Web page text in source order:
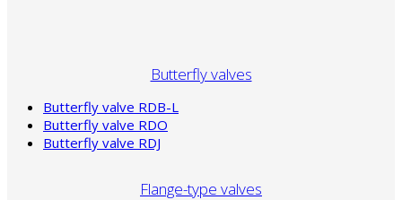
Butterfly valves
Butterfly valve RDB-L
Butterfly valve RDO
Butterfly valve RDJ
Flange-type valves